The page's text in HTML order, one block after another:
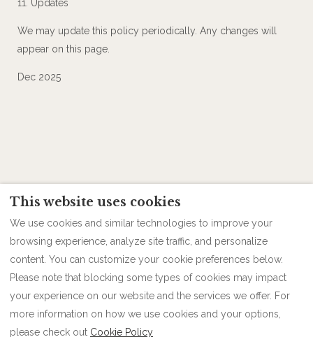
11. Updates
We may update this policy periodically. Any changes will
appear on this page.
Dec 2025
Follow us Privacy Policy
This website uses cookies
We use cookies and similar technologies to improve your
browsing experience, analyze site traffic, and personalize
content. You can customize your cookie preferences below.
Please note that blocking some types of cookies may impact
your experience on our website and the services we offer. For
more information on how we use cookies and your options,
please check out Cookie Policy